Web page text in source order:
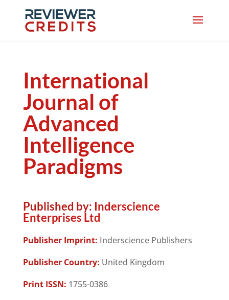
International
Journal of
Advanced
Intelligence
Paradigms
Published by: Inderscience
Enterprises Ltd
Publisher Imprint: Inderscience Publishers
Publisher Country: United Kingdom
Print ISSN: 1755-0386